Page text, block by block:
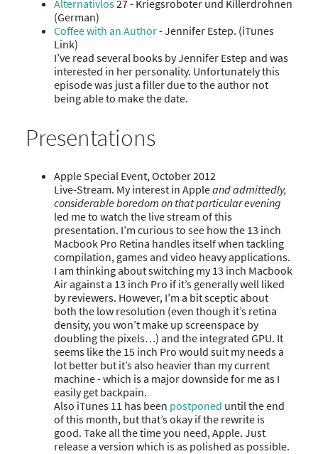
Alternativlos27 - Kriegsroboter und Killerdrohnen
(German)
Coffee with an Author- Jennifer Estep. (iTunes
Link)
I’ve read several books by Jennifer Estep and was
interested in her personality. Unfortunately this
episode was just a filler due to the author not
being able to make the date.
Presentations
Apple Special Event, October 2012
Live-Stream. My interest in Appleand admittedly,
considerable boredom on that particular evening
led me to watch the live stream of this
presentation. I’m curious to see how the 13 inch
Macbook Pro Retina handles itself when tackling
compilation, games and video heavy applications.
I am thinking about switching my 13 inch Macbook
Air against a 13 inch Pro if it’s generally well liked
by reviewers. However, I’m a bit sceptic about
both the low resolution (even though it’s retina
density, you won’t make up screenspace by
doubling the pixels…) and the integrated GPU. It
seems like the 15 inch Pro would suit my needs a
lot better but it’s also heavier than my current
machine - which is a major downside for me as I
easily get backpain.
Also iTunes 11 has been postponed until the end
of this month, but that’s okay if the rewrite is
good. Take all the time you need, Apple. Just
release a version which is as polished as possible.